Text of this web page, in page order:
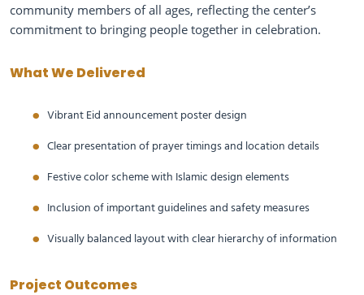
community members of all ages, reflecting the center’s
commitment to bringing people together in celebration.
What We Delivered
Vibrant Eid announcement poster design
Clear presentation of prayer timings and location details
Festive color scheme with Islamic design elements
Inclusion of important guidelines and safety measures
Visually balanced layout with clear hierarchy of information
Project Outcomes